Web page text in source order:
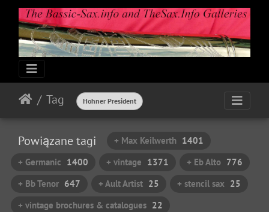
Tag Hohner President
Powiązane tagi + Max Keilwerth 1401
+ Germanic 1400 + vintage 1371 + Eb Alto 776
+ Bb Tenor 647 + Ault Artist 25 + stencil sax 25
+ vintage brochures & catalogues 22